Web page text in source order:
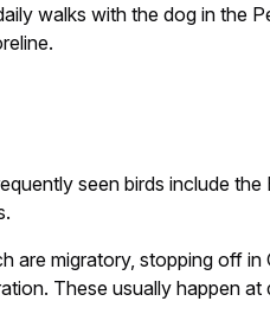
walks with the dog in the
seen birds include the
are migratory, stopping off in
These usually happen at